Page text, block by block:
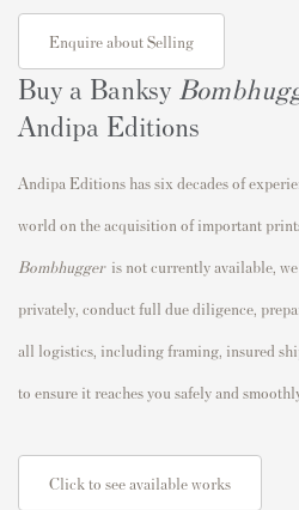
Enquire about Selling
Buy a Banksy
Andipa Editions
Andipa Editions has six decades of
world on the acquisition of important
Bombhugger is not currently available,
privately, conduct full due diligence,
all logistics, including framing, insured
to ensure it reaches you safely and
Click to see available works